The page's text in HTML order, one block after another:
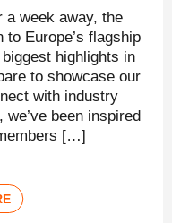
a week away, the
Europe’s flagship
highlights in
to showcase our
with industry
been inspired
[…]